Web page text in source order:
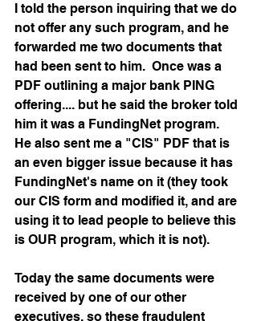
I told the person inquiring that we do
not offer any such program, and he
forwarded me two documents that
had been sent to him.  Once was a
PDF outlining a major bank PING
offering.... but he said the broker told
him it was a FundingNet program.
He also sent me a "CIS" PDF that is
an even bigger issue because it has
FundingNet's name on it (they took
our CIS form and modified it, and are
using it to lead people to believe this
is OUR program, which it is not).
Today the same documents were
received by one of our other
executives, so these fraudulent